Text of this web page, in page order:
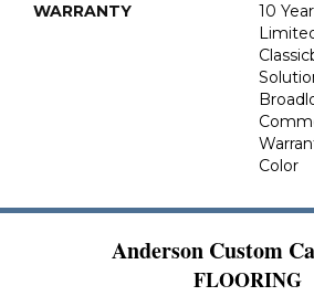
WARRANTY
10
Color
Anderson Custom
FLOORING